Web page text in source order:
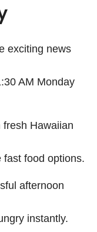
exciting news
AM Monday
Hawaiian
fast food options.
afternoon
instantly.